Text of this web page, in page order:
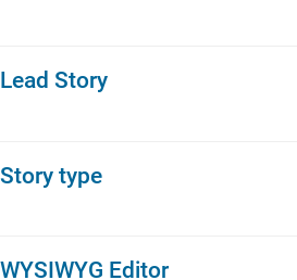
Lead Story
Story type
WYSIWYG Editor